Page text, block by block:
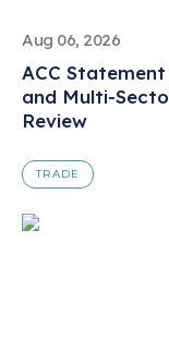
Aug 06, 2026
ACC
and Multi-
Review
TRADE